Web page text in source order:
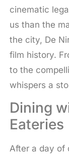
cinematic
us than the
the city, De
film history.
to the
whispers a
Dining
Eateries
After a day of